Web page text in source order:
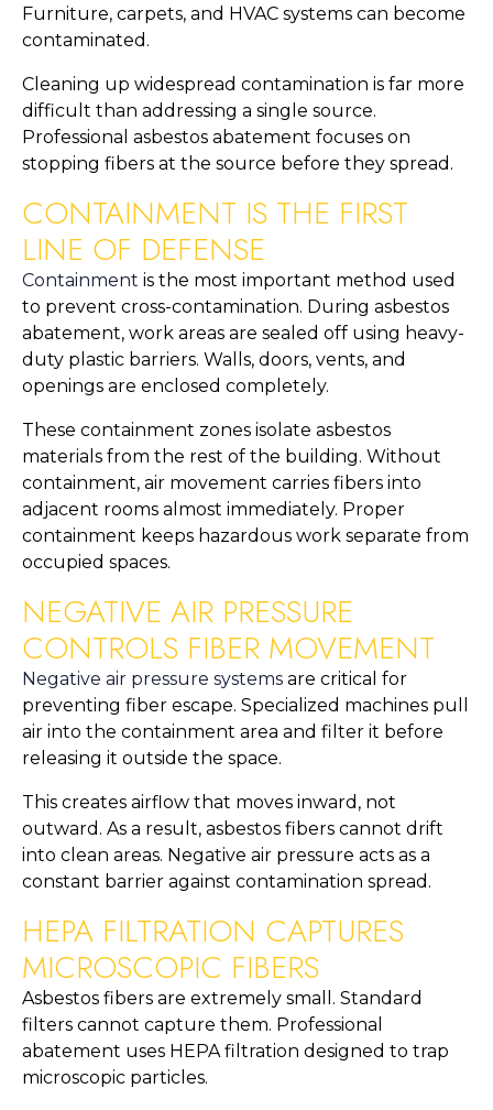
Furniture, carpets, and HVAC systems can become
contaminated.
Cleaning up widespread contamination is far more
difficult than addressing a single source.
Professional asbestos abatement focuses on
stopping fibers at the source before they spread.
CONTAINMENT IS THE FIRST
LINE OF DEFENSE
Containment is the most important method used
to prevent cross-contamination. During asbestos
abatement, work areas are sealed off using heavy-
duty plastic barriers. Walls, doors, vents, and
openings are enclosed completely.
These containment zones isolate asbestos
materials from the rest of the building. Without
containment, air movement carries fibers into
adjacent rooms almost immediately. Proper
containment keeps hazardous work separate from
occupied spaces.
NEGATIVE AIR PRESSURE
CONTROLS FIBER MOVEMENT
Negative air pressure systems are critical for
preventing fiber escape. Specialized machines pull
air into the containment area and filter it before
releasing it outside the space.
This creates airflow that moves inward, not
outward. As a result, asbestos fibers cannot drift
into clean areas. Negative air pressure acts as a
constant barrier against contamination spread.
HEPA FILTRATION CAPTURES
MICROSCOPIC FIBERS
Asbestos fibers are extremely small. Standard
filters cannot capture them. Professional
abatement uses HEPA filtration designed to trap
microscopic particles.